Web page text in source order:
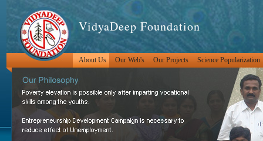
VidyaDeep Foundation
About Us Our Web's Our Projects Science Popularization